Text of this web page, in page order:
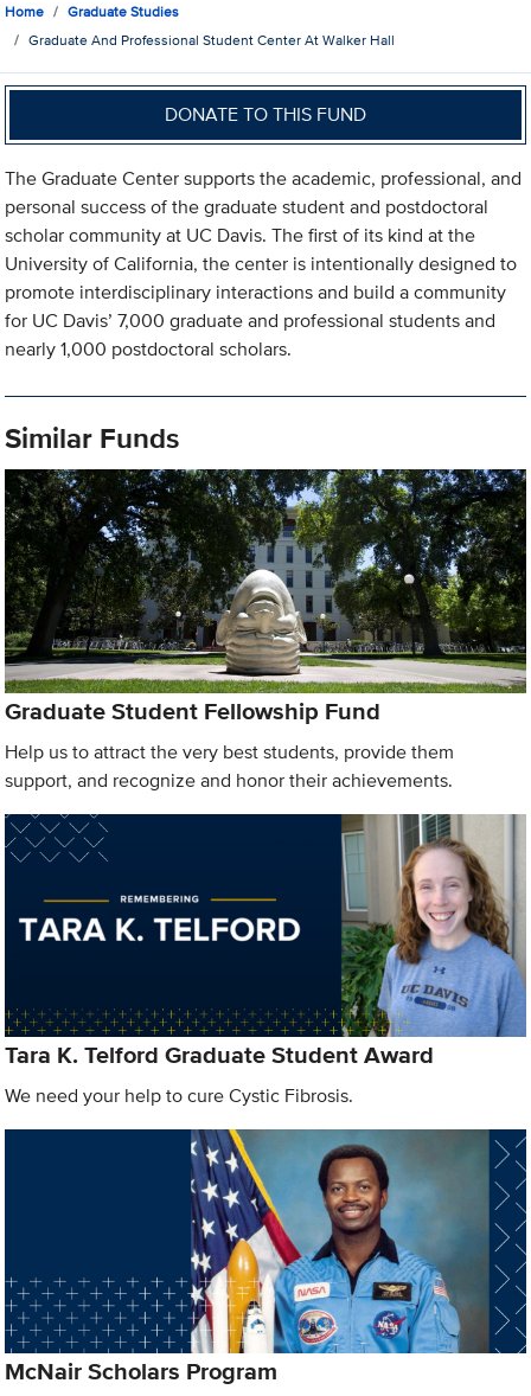
Home
Graduate Studies
Graduate And Professional Student Center At Walker Hall
DONATE TO THIS FUND
The Graduate Center supports the academic, professional, and
personal success of the graduate student and postdoctoral
scholar community at UC Davis. The first of its kind at the
University of California, the center is intentionally designed to
promote interdisciplinary interactions and build a community
for UC Davis’ 7,000 graduate and professional students and
nearly 1,000 postdoctoral scholars.
Similar Funds
Graduate Student Fellowship Fund
Help us to attract the very best students, provide them
support, and recognize and honor their achievements.
Tara K. Telford Graduate Student Award
We need your help to cure Cystic Fibrosis.
McNair Scholars Program